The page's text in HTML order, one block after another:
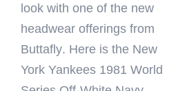
look with one of the new
headwear offerings from
Buttafly. Here is the New
York Yankees 1981 World